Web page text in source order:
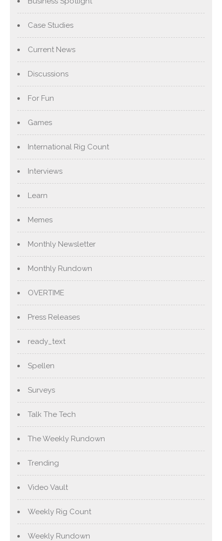
Case Studies
Current News
Discussions
For Fun
Games
International Rig Count
Interviews
Learn
Memes
Monthly Newsletter
Monthly Rundown
OVERTIME
Press Releases
ready_text
Spellen
Surveys
Talk The Tech
The Weekly Rundown
Trending
Video Vault
Weekly Rig Count
Weekly Rundown